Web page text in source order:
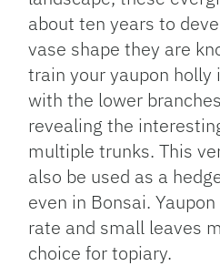
about ten years to
vase shape they are
train your yaupon
with the lower
revealing the
multiple trunks. This
also be used as a
even in Bonsai.
rate and small leaves
choice for topiary.